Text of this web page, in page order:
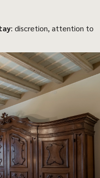
: discretion, attention to